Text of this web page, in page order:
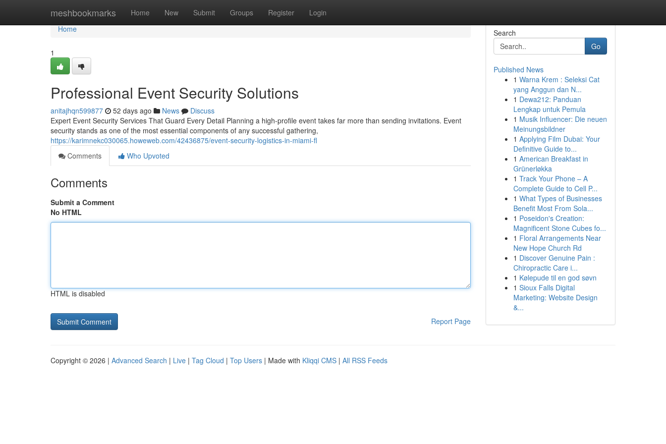
meshbookmarks Home New Submit Groups Register Login
Home
Home
1
Professional Event Security Solutions
anitajhqn599877 52 days ago News
Discuss
Expert Event Security Services That Guard Every Detail Planning a high-profile event takes far more than sending invitations. Event
security stands as one of the most essential components of any successful gathering,
https://karimnekc030065.howeweb.com/42436875/event-security-logistics-in-miami-fl
Comments
Who Upvoted
Comments
Submit a Comment
No HTML
HTML is disabled
Report Page
Search
Go
Published News
1 Warna Krem : Seleksi Cat
yang Anggun dan N...
1 Dewa212: Panduan
Lengkap untuk Pemula
1 Musik Influencer: Die neuen
Meinungsbildner
1 Applying Film Dubai: Your
Definitive Guide to...
1 American Breakfast in
Grünerløkka
1 Track Your Phone – A
Complete Guide to Cell P...
1 What Types of Businesses
Benefit Most From Sola...
1 Poseidon's Creation:
Magnificent Stone Cubes fo...
1 Floral Arrangements Near
New Hope Church Rd
1 Discover Genuine Pain :
Chiropractic Care i...
1 Kølepude til en god søvn
1 Sioux Falls Digital
Marketing: Website Design
&...
Copyright © 2026 | Advanced Search | Live | Tag Cloud | Top Users | Made with Kliqqi CMS | All RSS Feeds